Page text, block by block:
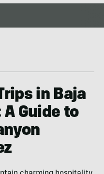
in Baja
Guide to